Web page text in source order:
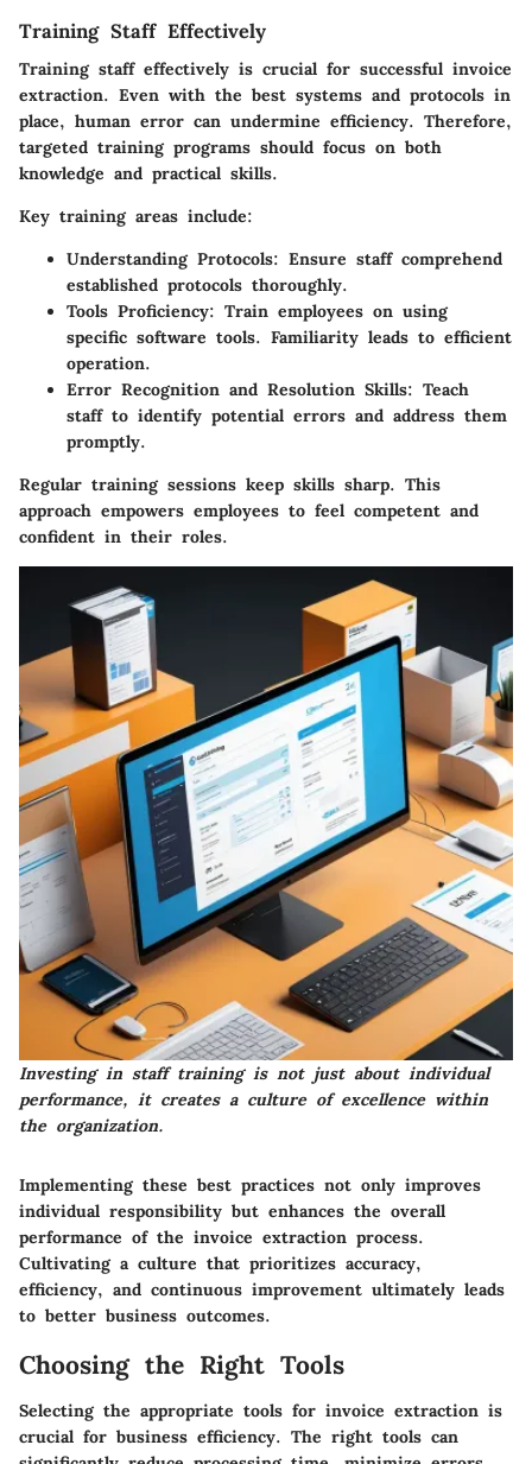
Training Staff Effectively
Training staff effectively is crucial for successful invoice
extraction. Even with the best systems and protocols in
place, human error can undermine efficiency. Therefore,
targeted training programs should focus on both
knowledge and practical skills.
Key training areas include:
Understanding Protocols: Ensure staff comprehend
established protocols thoroughly.
Tools Proficiency: Train employees on using
specific software tools. Familiarity leads to efficient
operation.
Error Recognition and Resolution Skills: Teach
staff to identify potential errors and address them
promptly.
Regular training sessions keep skills sharp. This
approach empowers employees to feel competent and
confident in their roles.
Investing in staff training is not just about individual
performance, it creates a culture of excellence within
the organization.
Implementing these best practices not only improves
individual responsibility but enhances the overall
performance of the invoice extraction process.
Cultivating a culture that prioritizes accuracy,
efficiency, and continuous improvement ultimately leads
to better business outcomes.
Choosing the Right Tools
Selecting the appropriate tools for invoice extraction is
crucial for business efficiency. The right tools can